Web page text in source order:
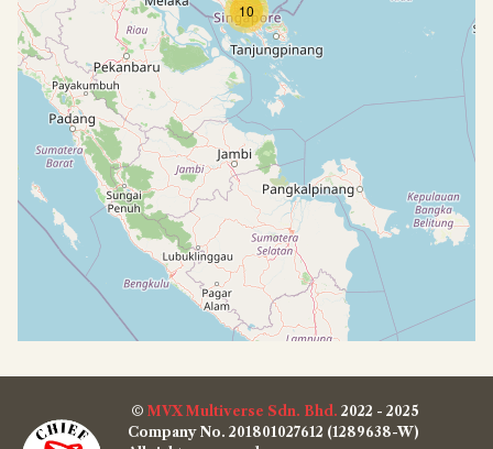
10
© MVX Multiverse Sdn. Bhd. 2022 - 2025
Company No. 201801027612 (1289638-W)